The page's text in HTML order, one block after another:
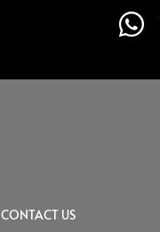

CONTACT US